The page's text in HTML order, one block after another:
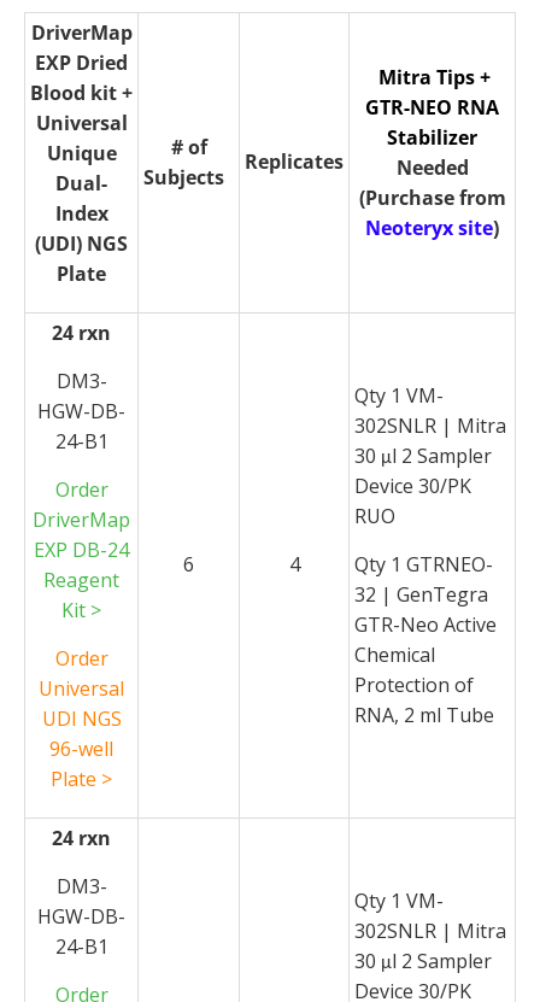
DriverMap
EXP Dried
Blood kit +
Universal
Unique
Dual-
Index
(UDI) NGS
Plate
# of
Subjects
Replicates
Mitra Tips +
GTR-NEO RNA
Stabilizer
Needed
(Purchase from
Neoteryx site)
24 rxn
DM3-
HGW-DB-
24-B1
Order
DriverMap
EXP DB-24
Reagent
Kit >
Order
Universal
UDI NGS
96-well
Plate >
6 4
Qty 1 VM-
302SNLR | Mitra
30 μl 2 Sampler
Device 30/PK
RUO
Qty 1 GTRNEO-
32 | GenTegra
GTR-Neo Active
Chemical
Protection of
RNA, 2 ml Tube
24 rxn
DM3-
HGW-DB-
24-B1
Order
Qty 1 VM-
302SNLR | Mitra
30 μl 2 Sampler
Device 30/PK